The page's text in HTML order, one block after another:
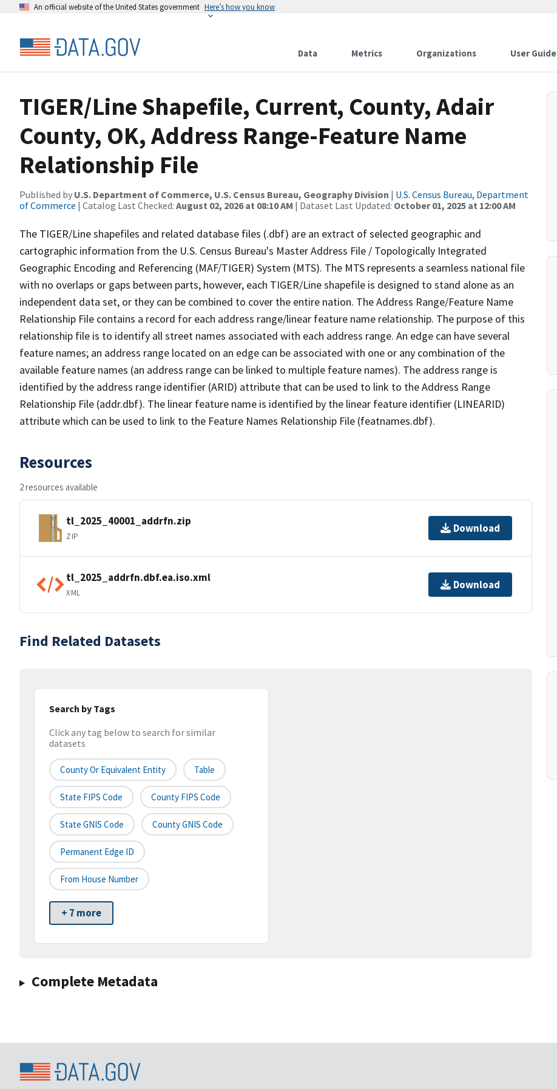
An official website of the United States government Here’s how you know
Data Metrics Organizations User Guide
TIGER/Line Shapefile, Current, County, Adair
County, OK, Address Range-Feature Name
Relationship File
Published by U.S. Department of Commerce, U.S. Census Bureau, Geography Division | U.S. Census Bureau, Department
of Commerce | Catalog Last Checked: August 02, 2026 at 08:10 AM | Dataset Last Updated: October 01, 2025 at 12:00 AM
The TIGER/Line shapefiles and related database files (.dbf) are an extract of selected geographic and
cartographic information from the U.S. Census Bureau's Master Address File / Topologically Integrated
Geographic Encoding and Referencing (MAF/TIGER) System (MTS). The MTS represents a seamless national file
with no overlaps or gaps between parts, however, each TIGER/Line shapefile is designed to stand alone as an
independent data set, or they can be combined to cover the entire nation. The Address Range/Feature Name
Relationship File contains a record for each address range/linear feature name relationship. The purpose of this
relationship file is to identify all street names associated with each address range. An edge can have several
feature names; an address range located on an edge can be associated with one or any combination of the
available feature names (an address range can be linked to multiple feature names). The address range is
identified by the address range identifier (ARID) attribute that can be used to link to the Address Range
Relationship File (addr.dbf). The linear feature name is identified by the linear feature identifier (LINEARID)
attribute which can be used to link to the Feature Names Relationship File (featnames.dbf).
Resources
2 resources available
tl_2025_40001_addrfn.zip
ZIP
Download
tl_2025_addrfn.dbf.ea.iso.xml
XML
Download
Find Related Datasets
Search by Tags
Click any tag below to search for similar
datasets
County Or Equivalent Entity Table
State FIPS Code County FIPS Code
State GNIS Code County GNIS Code
Permanent Edge ID
From House Number
+ 7 more
Complete Metadata